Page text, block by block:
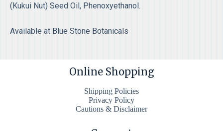
(Kukui Nut) Seed Oil, Phenoxyethanol.
Available at Blue Stone Botanicals
Online Shopping
Shipping Policies
Privacy Policy
Cautions & Disclaimer